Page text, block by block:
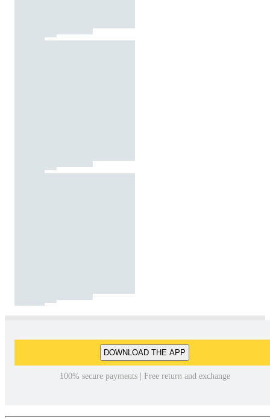
DOWNLOAD THE APP
100% secure payments | Free return and exchange